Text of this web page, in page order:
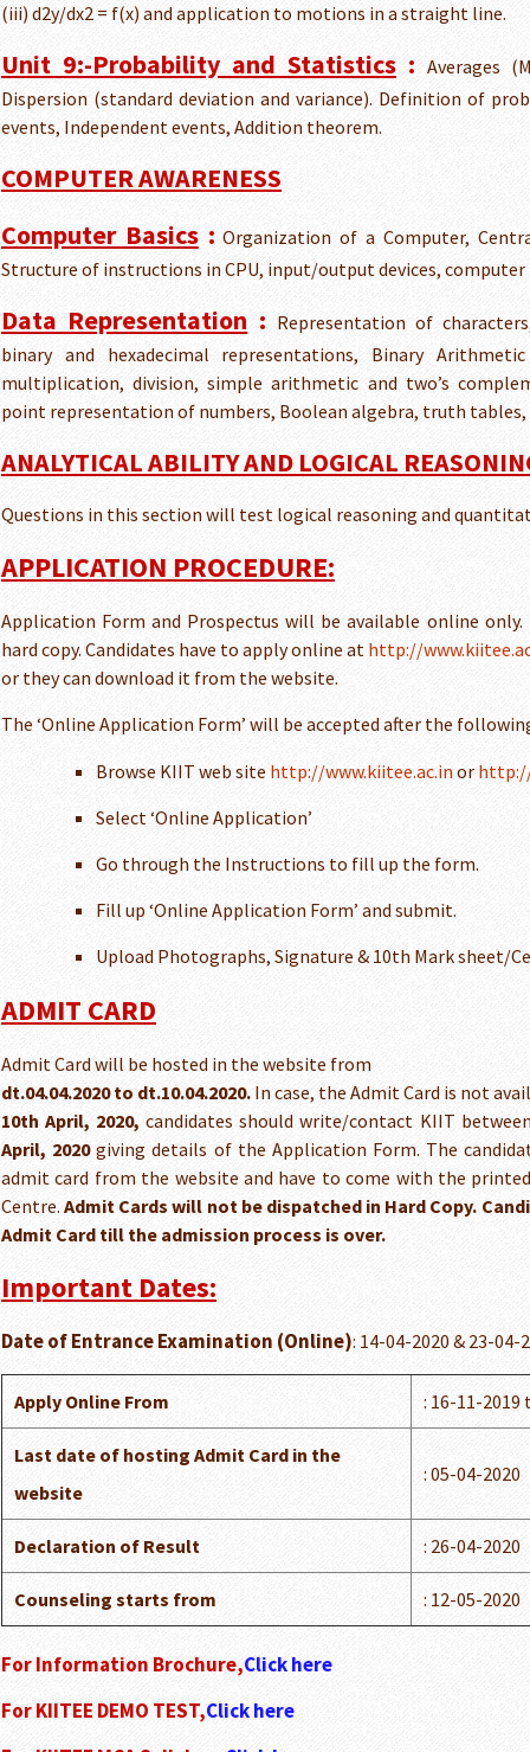
(iii) d2y/dx2 = f(x) and application to motions in a straight line.
Unit 9:-Probability and Statistics : Averages
Dispersion (standard deviation and variance). Definition of
events, Independent events, Addition theorem.
COMPUTER AWARENESS
Computer Basics: Organization of a Computer,
Structure of instructions in CPU, input/output devices, computer
Data Representation : Representation of
binary and hexadecimal representations, Binary
multiplication, division, simple arithmetic and two’s
point representation of numbers, Boolean algebra, truth tables,
ANALYTICAL ABILITY AND LOGICAL
Questions in this section will test logical reasoning and
APPLICATION PROCEDURE:
Application Form and Prospectus will be available online
hard copy. Candidates have to apply online at http://
or they can download it from the website.
The ‘Online Application Form’ will be accepted after the
Browse KIIT web site http://www.kiitee.ac.inor
Select ‘Online Application’
Go through the Instructions to fill up the form.
Fill up ‘Online Application Form’ and submit.
Upload Photographs, Signature & 10th Mark sheet/
ADMIT CARD
Admit Card will be hosted in the website from
dt.04.04.2020 to dt.10.04.2020. In case, the Admit Card is not
10th April, 2020, candidates should write/contact KIIT
April, 2020giving details of the Application Form. The
admit card from the website and have to come with the
Centre.Admit Cards will not be dispatched in Hard Copy.
Admit Card till the admission process is over.
Important Dates:
Date of Entrance Examination (Online): 14-04-2020 & 23-04-
Apply Online From : 16-11-2019
Last date of hosting Admit Card in the
website
: 05-04-2020
Declaration of Result : 26-04-2020
Counseling starts from : 12-05-2020
For Information Brochure,Click here
For KIITEE DEMO TEST,Click here